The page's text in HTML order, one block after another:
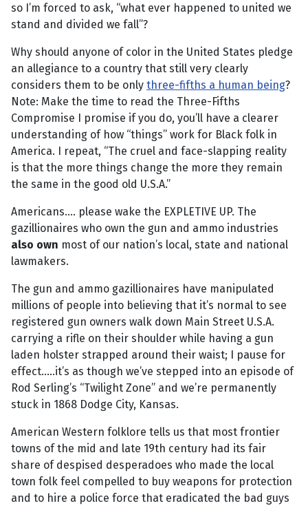
so I’m forced to ask, “what ever happened to united we
stand and divided we fall”?
Why should anyone of color in the United States pledge
an allegiance to a country that still very clearly
considers them to be only three-fifths a human being?
Note: Make the time to read the Three-Fifths
Compromise I promise if you do, you’ll have a clearer
understanding of how “things” work for Black folk in
America. I repeat, “The cruel and face-slapping reality
is that the more things change the more they remain
the same in the good old U.S.A.”
Americans.... please wake the EXPLETIVE UP. The
gazillionaires who own the gun and ammo industries
also own most of our nation’s local, state and national
lawmakers.
The gun and ammo gazillionaires have manipulated
millions of people into believing that it’s normal to see
registered gun owners walk down Main Street U.S.A.
carrying a rifle on their shoulder while having a gun
laden holster strapped around their waist; I pause for
effect.....it’s as though we’ve stepped into an episode of
Rod Serling’s “Twilight Zone” and we’re permanently
stuck in 1868 Dodge City, Kansas.
American Western folklore tells us that most frontier
towns of the mid and late 19th century had its fair
share of despised desperadoes who made the local
town folk feel compelled to buy weapons for protection
and to hire a police force that eradicated the bad guys